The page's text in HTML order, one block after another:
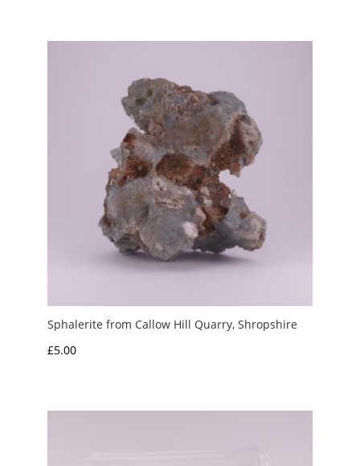
through
Sphalerite from Callow Hill Quarry, Shropshire
£5.00